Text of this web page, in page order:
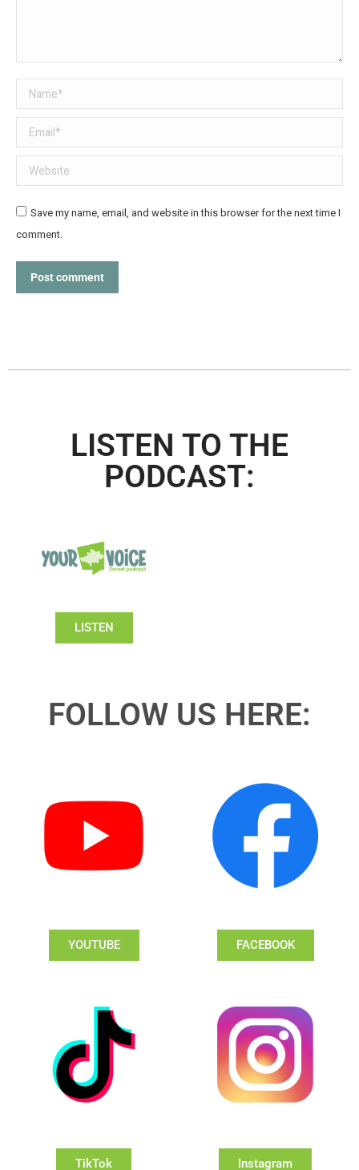
Name *
Email *
Website
Save my name, email, and website in this browser for the next time I
comment.
Post comment
LISTEN TO THE
PODCAST:
LISTEN
FOLLOW US HERE:
YOUTUBE FACEBOOK
TikTok Instagram